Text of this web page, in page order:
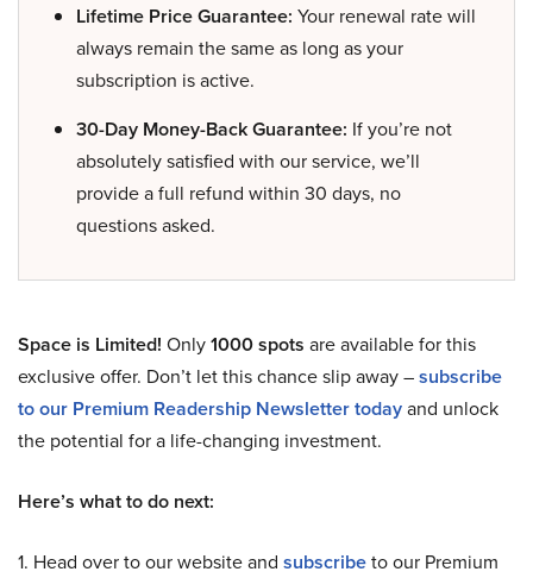
Lifetime Price Guarantee: Your renewal rate will
always remain the same as long as your
subscription is active.
30-Day Money-Back Guarantee: If you’re not
absolutely satisfied with our service, we’ll
provide a full refund within 30 days, no
questions asked.
Space is Limited! Only1000 spots are available for this
exclusive offer. Don’t let this chance slip away –subscribe
to our Premium Readership Newsletter todayand unlock
the potential for a life-changing investment.
Here’s what to do next:
1. Head over to our website and subscribeto our Premium